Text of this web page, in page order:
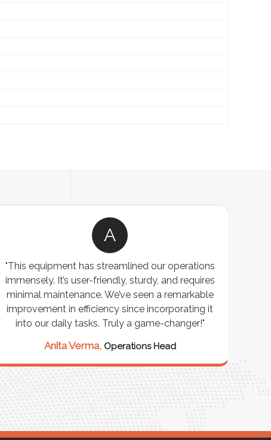
and
or
"We chose these Cable Trays for our facility’s
wiring needs, and they have been fantastic!
They are durable, well-designed, and provide
excellent support for all our cables. Installation
was seamless, and the quality is unmatched."
Meena Gupta, Project Engineer